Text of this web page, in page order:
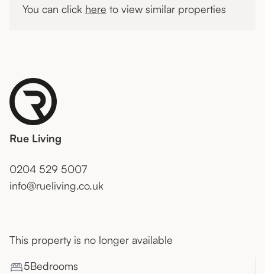
You can click here to view similar properties
Rue Living
0204 529 5007
info@rueliving.co.uk
This property is no longer available
5Bedrooms